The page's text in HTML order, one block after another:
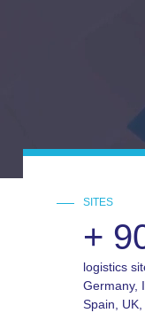
SITES
+
logistics
Germany,
Spain, UK,